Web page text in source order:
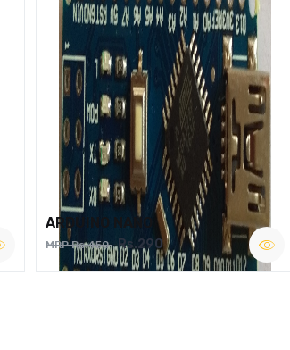
ARDUINO NANO
MRP Rs.450 Rs.290